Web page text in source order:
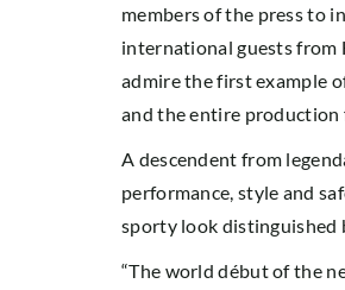
members of the press to
international guests from
admire the first example
and the entire production
A descendent from
performance, style and
sporty look distinguished
“The world début of the